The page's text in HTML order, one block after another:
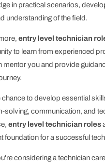
in practical scenarios,
understanding of the field.
entry level technician
to learn from experienced
mentor you and provide
chance to develop essential
solving, communication, and
entry level technician roles
foundation for a successful
considering a technician